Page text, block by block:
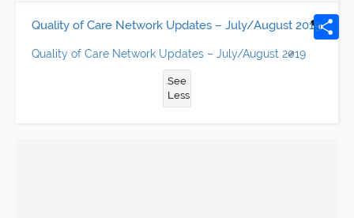
Quality of Care Network Updates – July/August 2019
Quality of Care Network Updates – July/August 2019
See
Less